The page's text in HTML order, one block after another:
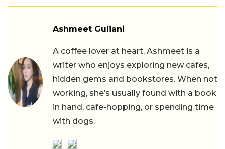
Ashmeet Guliani
A coffee lover at heart, Ashmeet is a
writer who enjoys exploring new cafes,
hidden gems and bookstores. When not
working, she’s usually found with a book
in hand, cafe-hopping, or spending time
with dogs.